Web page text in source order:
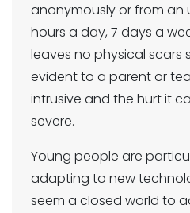
anonymously or from an
hours a day, 7 days a
leaves no physical scars
evident to a parent or
intrusive and the hurt it
severe.
Young people are
adapting to new
seem a closed world to